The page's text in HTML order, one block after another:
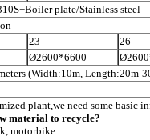
plate/Stainless steel
23
26
Ø2600*6600
(Width:10m, Length:20m-
plant,we need some basic
material to recycle?
motorbike...